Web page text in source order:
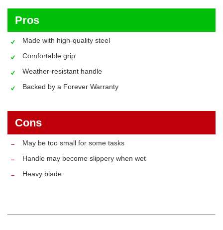
Pros
Made with high-quality steel
Comfortable grip
Weather-resistant handle
Backed by a Forever Warranty
Cons
May be too small for some tasks
Handle may become slippery when wet
Heavy blade.